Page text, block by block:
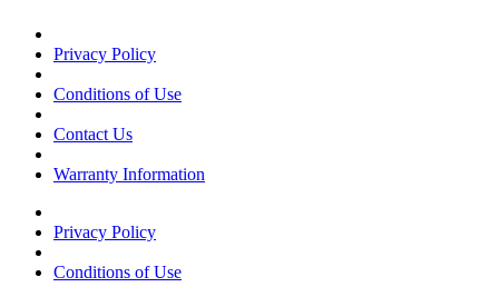
Privacy Policy
Conditions of Use
Contact Us
Warranty Information
Privacy Policy
Conditions of Use